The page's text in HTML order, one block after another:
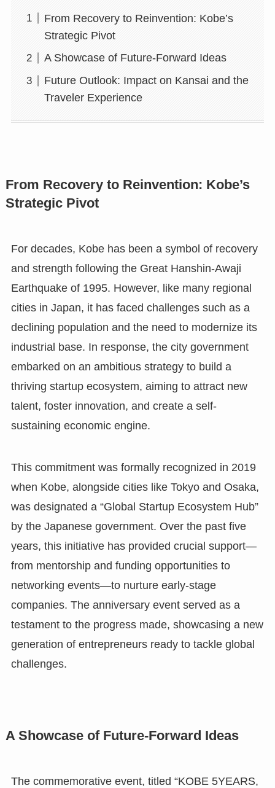
From Recovery to Reinvention: Kobe’s
Strategic Pivot
A Showcase of Future-Forward Ideas
Future Outlook: Impact on Kansai and the
Traveler Experience
From Recovery to Reinvention: Kobe’s
Strategic Pivot
For decades, Kobe has been a symbol of recovery
and strength following the Great Hanshin-Awaji
Earthquake of 1995. However, like many regional
cities in Japan, it has faced challenges such as a
declining population and the need to modernize its
industrial base. In response, the city government
embarked on an ambitious strategy to build a
thriving startup ecosystem, aiming to attract new
talent, foster innovation, and create a self-
sustaining economic engine.
This commitment was formally recognized in 2019
when Kobe, alongside cities like Tokyo and Osaka,
was designated a “Global Startup Ecosystem Hub”
by the Japanese government. Over the past five
years, this initiative has provided crucial support—
from mentorship and funding opportunities to
networking events—to nurture early-stage
companies. The anniversary event served as a
testament to the progress made, showcasing a new
generation of entrepreneurs ready to tackle global
challenges.
A Showcase of Future-Forward Ideas
The commemorative event, titled “KOBE 5YEARS,